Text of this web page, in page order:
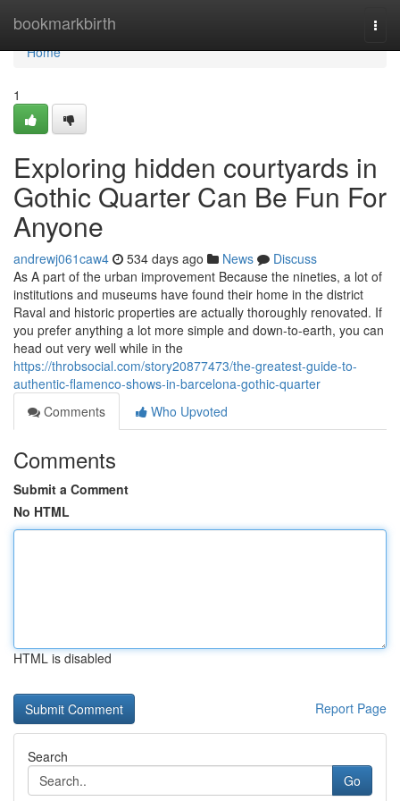
bookmarkbirth
Home
Home
1
Exploring hidden courtyards in
Gothic Quarter Can Be Fun For
Anyone
andrewj061caw4 534 days ago News
Discuss
As A part of the urban improvement Because the nineties, a lot of
institutions and museums have found their home in the district
Raval and historic properties are actually thoroughly renovated. If
you prefer anything a lot more simple and down-to-earth, you can
head out very well while in the
https://throbsocial.com/story20877473/the-greatest-guide-to-
authentic-flamenco-shows-in-barcelona-gothic-quarter
Comments
Who Upvoted
Comments
Submit a Comment
No HTML
HTML is disabled
Report Page
Search
Go